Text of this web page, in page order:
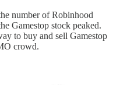
number of Robinhood
Gamestop stock peaked.
to buy and sell Gamestop
crowd.